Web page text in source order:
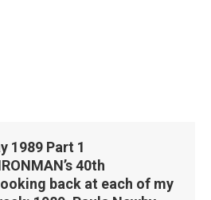
1989 Part 1
40th
back at each of my